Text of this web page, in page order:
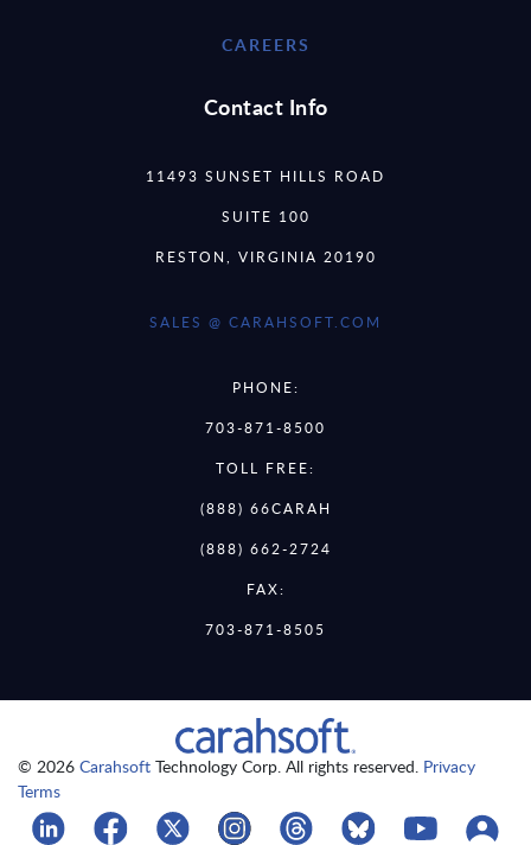
CAREERS
Contact Info
11493 SUNSET HILLS ROAD
SUITE 100
RESTON, VIRGINIA 20190
SALES @ CARAHSOFT.COM
PHONE:
703-871-8500
TOLL FREE:
(888) 66CARAH
(888) 662-2724
FAX:
703-871-8505
© 2026 Carahsoft Technology Corp. All rights reserved. Privacy
Terms